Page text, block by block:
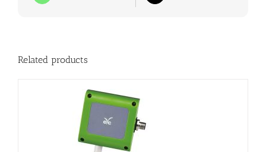
Related products